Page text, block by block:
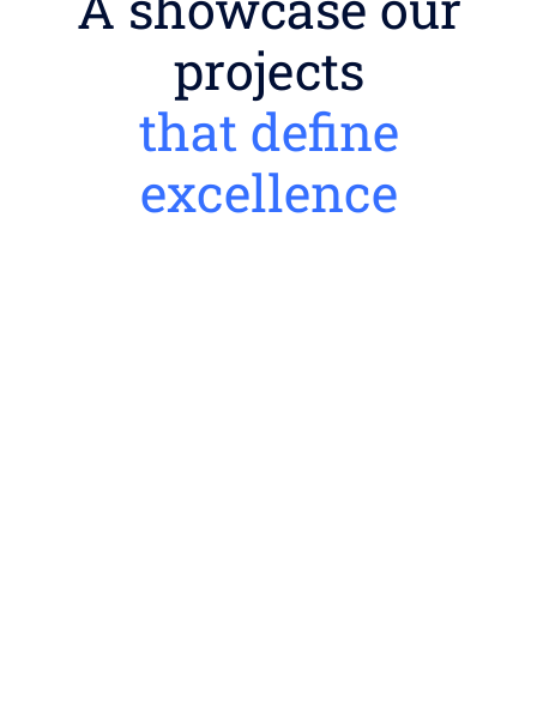
projects
that define
excellence